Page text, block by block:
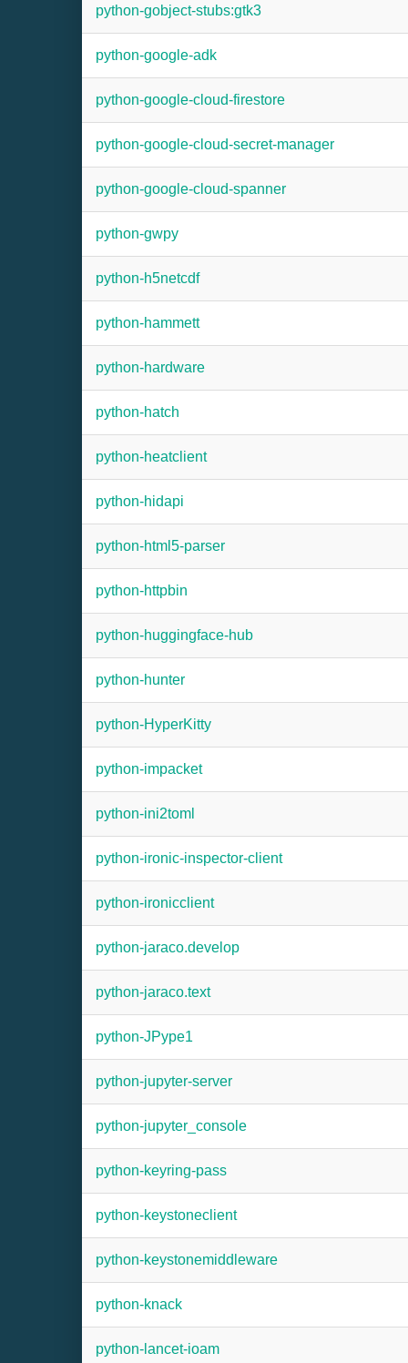
python-gobject-stubs:gtk3
python-google-adk
python-google-cloud-firestore
python-google-cloud-secret-manager
python-google-cloud-spanner
python-gwpy
python-h5netcdf
python-hammett
python-hardware
python-hatch
python-heatclient
python-hidapi
python-html5-parser
python-httpbin
python-huggingface-hub
python-hunter
python-HyperKitty
python-impacket
python-ini2toml
python-ironic-inspector-client
python-ironicclient
python-jaraco.develop
python-jaraco.text
python-JPype1
python-jupyter-server
python-jupyter_console
python-keyring-pass
python-keystoneclient
python-keystonemiddleware
python-knack
python-lancet-ioam